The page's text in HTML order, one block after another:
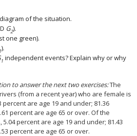
of the situation.
G2).
one green).
).
1 independent events? Explain why or why
to answer the next two exercises:The
(from a recent year) who are female is
percent are age 19 and under; 81.36
percent are age 65 or over. Of the
percent are age 19 and under; 81.43
percent are age 65 or over.